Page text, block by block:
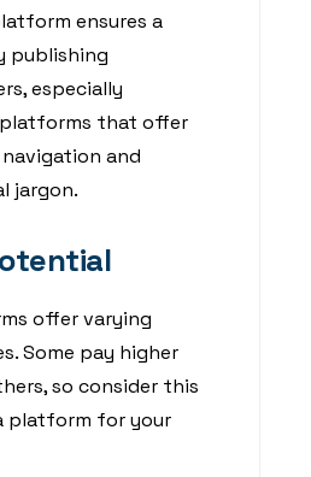
ensures a
publishing
especially
platforms that offer
and
jargon.
offer varying
Some pay higher
so consider this
platform for your